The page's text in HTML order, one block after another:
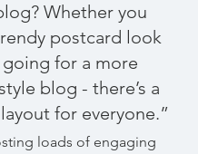
Whether you
postcard look
going for a more
blog - there’s a
for everyone.”
loads of engaging